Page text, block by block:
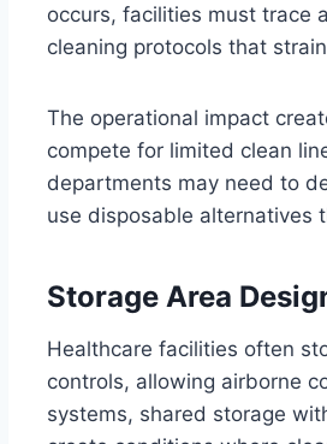
occurs, facilities must trace
cleaning protocols that
The operational impact
compete for limited clean
departments may need to
use disposable alternatives
Storage Area
Healthcare facilities often
controls, allowing airborne
systems, shared storage